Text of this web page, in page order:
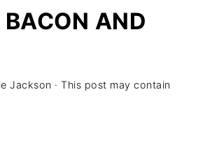
AND
Jackson · This post may contain